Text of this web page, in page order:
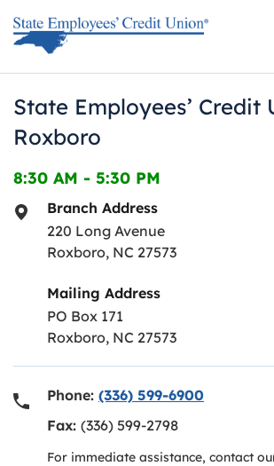
State Employees’ Credit
Roxboro
8:30 AM - 5:30 PM
Branch Address
220 Long Avenue
Roxboro, NC 27573
Mailing Address
PO Box 171
Roxboro, NC 27573
Phone: (336) 599-6900
Fax: (336) 599-2798
For immediate assistance, contact